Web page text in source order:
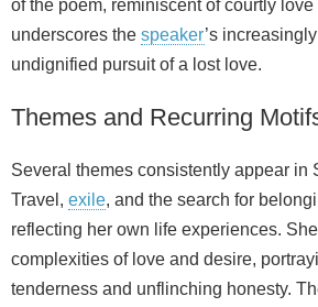
of the poem, reminiscent of courtly love
underscores the speaker’s
undignified pursuit of a lost love.
Themes and Recurring
Several themes consistently appear in
Travel, exile, and the search for
reflecting her own life experiences.
complexities of love and desire,
tenderness and unflinching honesty.